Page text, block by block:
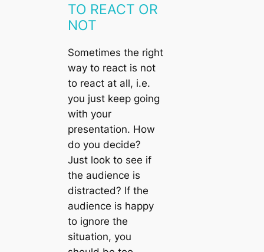
TO REACT OR
NOT
Sometimes the right
way to react is not
to react at all, i.e.
you just keep going
with your
presentation. How
do you decide?
Just look to see if
the audience is
distracted? If the
audience is happy
to ignore the
situation, you